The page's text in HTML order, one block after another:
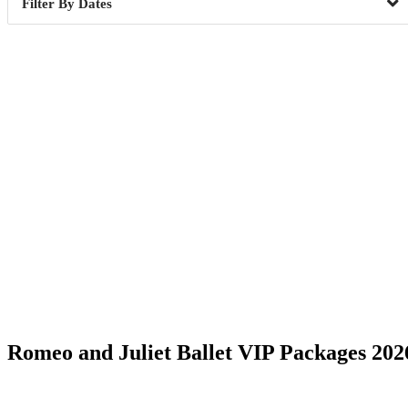
Dates
Romeo and Juliet Ballet VIP Packages